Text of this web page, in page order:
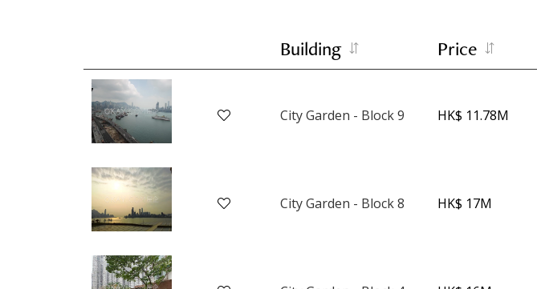
Building Price
City Garden - Block 9 HK$ 11.78M
City Garden - Block 8 HK$ 17M